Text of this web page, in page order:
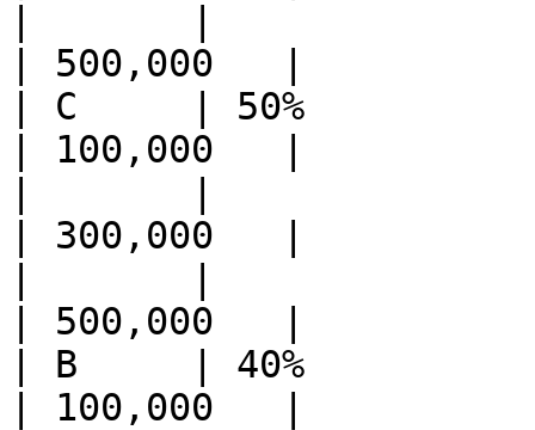
| 500,000   |
| C     | 50%          |
| 100,000   |
| 300,000   |
| 500,000   |
| B     | 40%          |
| 100,000   |